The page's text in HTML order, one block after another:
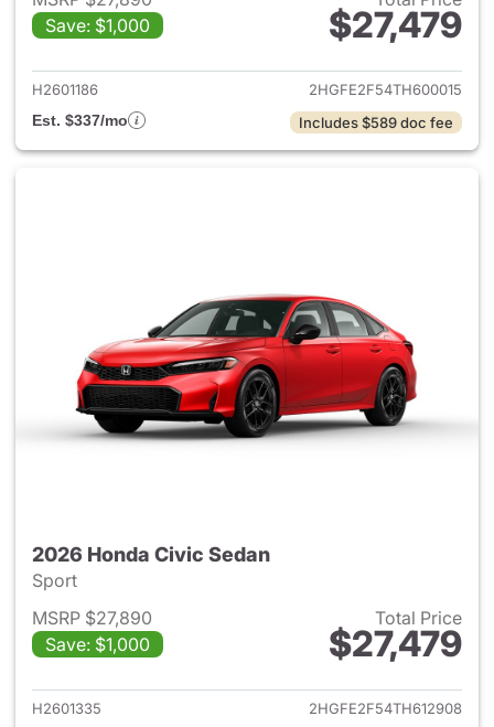
Save: $1,000
$27,479
View details for 2026 Honda
H2601186
2HGFE2F54TH600015
Est. $337/mo
Includes $589 doc fee
2026 Honda Civic Sedan
Sport
MSRP $27,890
Save: $1,000
Total Price
$27,479
View details for 2026 Honda
H2601335
2HGFE2F54TH612908